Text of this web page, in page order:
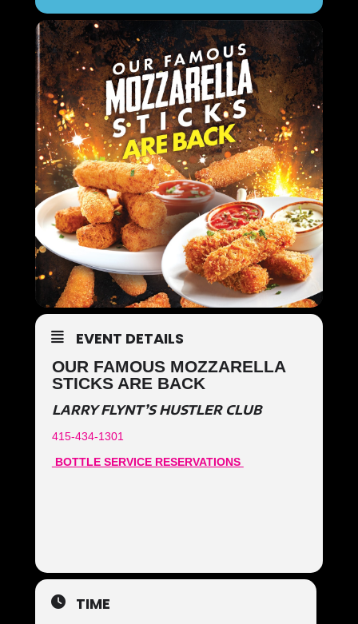
EVENT DETAILS
OUR FAMOUS MOZZARELLA
STICKS ARE BACK
LARRY FLYNT’S HUSTLER CLUB
415-434-1301
BOTTLE SERVICE RESERVATIONS
TIME